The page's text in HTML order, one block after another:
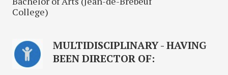
College)
MULTIDISCIPLINARY - HAVING
BEEN DIRECTOR OF: